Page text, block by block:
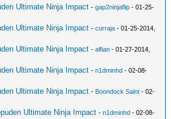
Ultimate Ninja Impact -gap2ninjaflip - 01-25-
Ultimate Ninja Impact -curraja - 01-25-2014,
Ultimate Ninja Impact -alfian - 01-27-2014,
Ultimate Ninja Impact -n1dminhd - 02-08-
Ultimate Ninja Impact - Boondock Saint - 02-
Ultimate Ninja Impact -n1dminhd - 02-08-